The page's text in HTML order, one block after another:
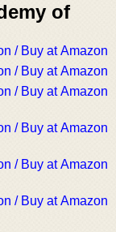
of
/ Buy at Amazon
/ Buy at Amazon
/ Buy at Amazon
/ Buy at Amazon
/ Buy at Amazon
/ Buy at Amazon